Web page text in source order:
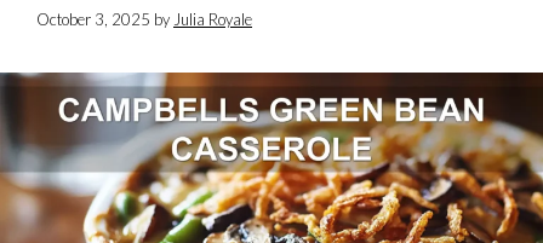
October 3, 2025 by Julia Royale